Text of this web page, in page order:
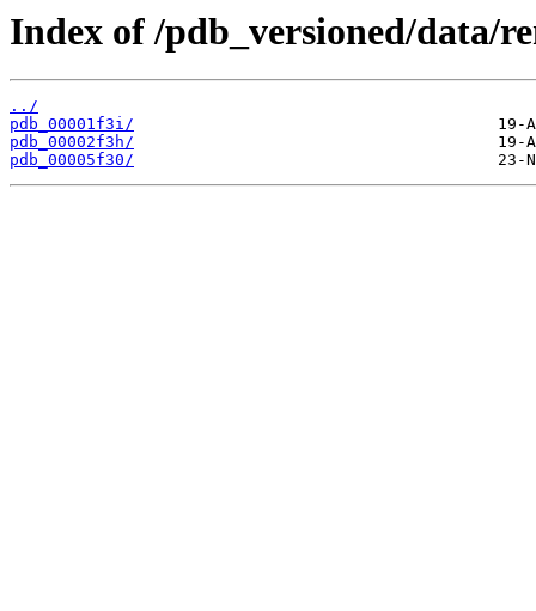
Index of /pdb_versioned/data/
../
pdb_00001f3i/
pdb_00002f3h/
pdb_00005f30/